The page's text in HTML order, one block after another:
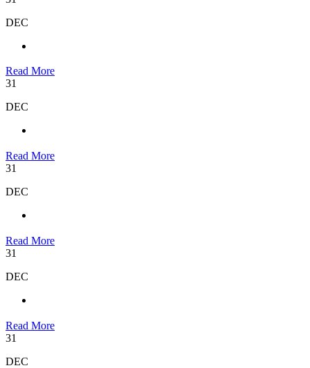
DEC
Read More
31
DEC
Read More
31
DEC
Read More
31
DEC
Read More
31
DEC